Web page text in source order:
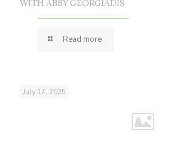
WITH ABBY GEORGIADIS
Read more
July 17, 2025